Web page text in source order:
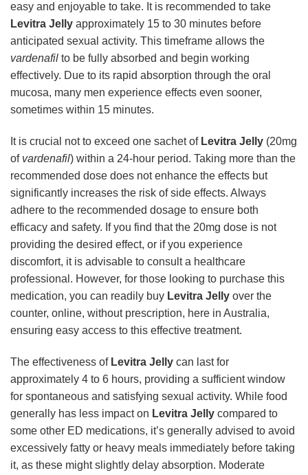
easy and enjoyable to take. It is recommended to take
Levitra Jelly approximately 15 to 30 minutes before
anticipated sexual activity. This timeframe allows the
vardenafil to be fully absorbed and begin working
effectively. Due to its rapid absorption through the oral
mucosa, many men experience effects even sooner,
sometimes within 15 minutes.
It is crucial not to exceed one sachet of Levitra Jelly (20mg
of vardenafil) within a 24-hour period. Taking more than the
recommended dose does not enhance the effects but
significantly increases the risk of side effects. Always
adhere to the recommended dosage to ensure both
efficacy and safety. If you find that the 20mg dose is not
providing the desired effect, or if you experience
discomfort, it is advisable to consult a healthcare
professional. However, for those looking to purchase this
medication, you can readily buy Levitra Jelly over the
counter, online, without prescription, here in Australia,
ensuring easy access to this effective treatment.
The effectiveness of Levitra Jelly can last for
approximately 4 to 6 hours, providing a sufficient window
for spontaneous and satisfying sexual activity. While food
generally has less impact on Levitra Jelly compared to
some other ED medications, it’s generally advised to avoid
excessively fatty or heavy meals immediately before taking
it, as these might slightly delay absorption. Moderate